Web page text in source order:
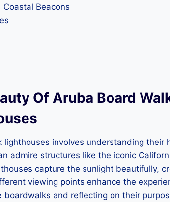
Beacons
Of Aruba Board
involves understanding
admire structures like the iconic
capture the sunlight beautifully,
viewing points enhance the
boardwalks and reflecting on their